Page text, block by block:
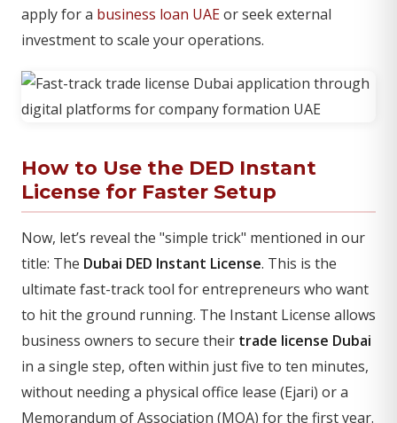
apply for a business loan UAEor seek external
investment to scale your operations.
How to Use the DED Instant
License for Faster Setup
Now, let’s reveal the "simple trick" mentioned in our
title: The Dubai DED Instant License. This is the
ultimate fast-track tool for entrepreneurs who want
to hit the ground running. The Instant License allows
business owners to secure their trade license Dubai
in a single step, often within just five to ten minutes,
without needing a physical office lease (Ejari) or a
Memorandum of Association (MOA) for the first year.